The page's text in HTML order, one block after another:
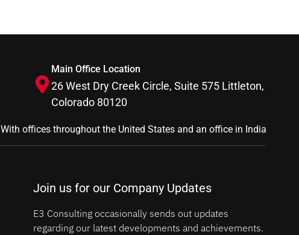
Main Office Location
26 West Dry Creek Circle, Suite 575 Littleton,
Colorado 80120
With offices throughout the United States and an office in India
Join us for our Company Updates
E3 Consulting occasionally sends out updates
regarding our latest developments and achievements.